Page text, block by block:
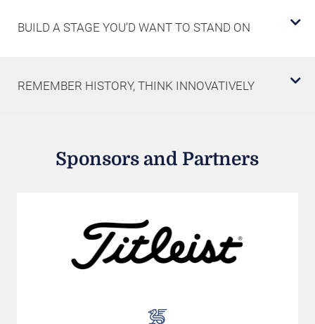
BUILD A STAGE YOU’D WANT TO STAND ON
REMEMBER HISTORY, THINK INNOVATIVELY
Sponsors and Partners